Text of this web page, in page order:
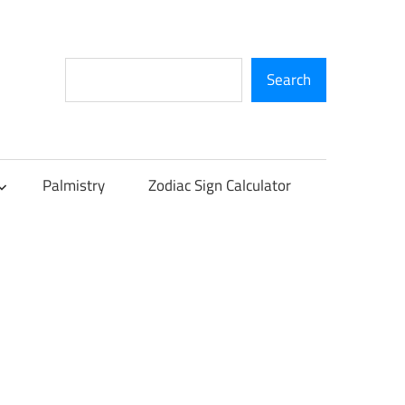
Search
Palmistry Zodiac Sign Calculator